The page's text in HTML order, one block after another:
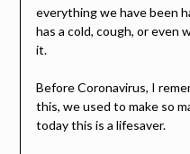
everything we have been
has a cold, cough, or even
it.
Before Coronavirus, I
this, we used to make so
today this is a lifesaver.